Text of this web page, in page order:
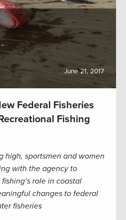
June 21, 2017
Federal Fisheries
Fishing
high, sportsmen and women
with the agency to
role in coastal
changes to federal
fisheries